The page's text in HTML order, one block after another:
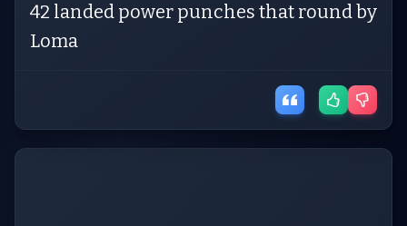
42 landed power punches that round by
Loma